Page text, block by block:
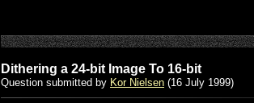
Dithering a 24-bit Image To 16-bit
Question submitted by Kor Nielsen (16 July 1999)